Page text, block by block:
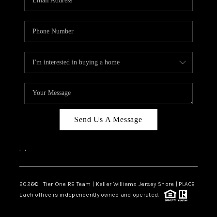
ABOUT PLACE
CONNECT
TOP AREAS
BLOG
TIER ONE PERKS
Send Us A Message
, ,
2026© Tier One RE Team | Keller Williams Jersey Shore | PLACE
Each office is independently owned and operated.